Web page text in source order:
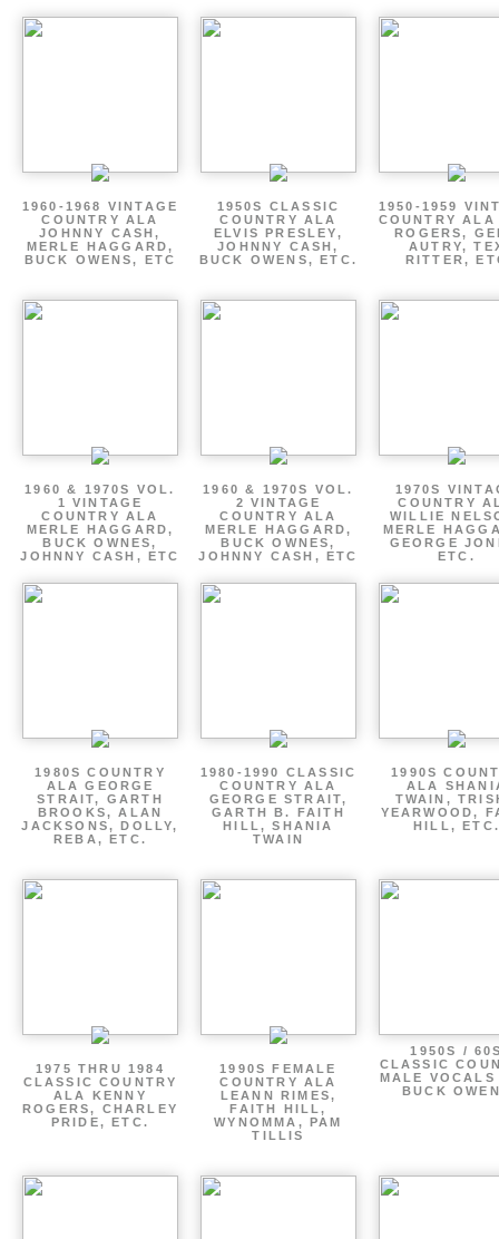
1960-1968 VINTAGE
COUNTRY ALA
JOHNNY CASH,
MERLE HAGGARD,
BUCK OWENS, ETC
1950S CLASSIC
COUNTRY ALA
ELVIS PRESLEY,
JOHNNY CASH,
BUCK OWENS, ETC.
1950-1959
COUNTRY ALA
ROGERS,
AUTRY,
RITTER,
1960 & 1970S VOL.
1 VINTAGE
COUNTRY ALA
MERLE HAGGARD,
BUCK OWNES,
JOHNNY CASH, ETC
1960 & 1970S VOL.
2 VINTAGE
COUNTRY ALA
MERLE HAGGARD,
BUCK OWNES,
JOHNNY CASH, ETC
1970S
COUNTRY
WILLIE
MERLE
GEORGE
ETC.
1980S COUNTRY
ALA GEORGE
STRAIT, GARTH
BROOKS, ALAN
JACKSONS, DOLLY,
REBA, ETC.
1980-1990 CLASSIC
COUNTRY ALA
GEORGE STRAIT,
GARTH B. FAITH
HILL, SHANIA
TWAIN
1990S
ALA
TWAIN,
YEARWOOD,
HILL, ETC.
1975 THRU 1984
CLASSIC COUNTRY
ALA KENNY
ROGERS, CHARLEY
PRIDE, ETC.
1990S FEMALE
COUNTRY ALA
LEANN RIMES,
FAITH HILL,
WYNOMMA, PAM
TILLIS
1950S /
CLASSIC
MALE
BUCK